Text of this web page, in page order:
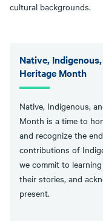
cultural backgrounds.
Native,
Heritage Month
Native, Indigenous,
Month is a time to
and recognize the
contributions of
we commit to
their stories, and
present.